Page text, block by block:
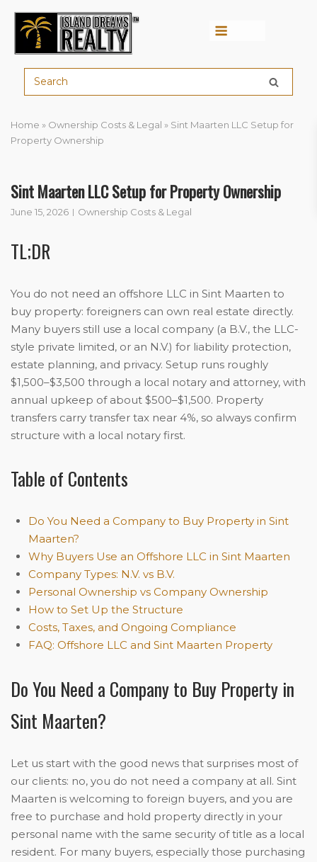
Home » Ownership Costs & Legal » Sint Maarten LLC Setup for
Property Ownership
Sint Maarten LLC Setup for Property Ownership
June 15, 2026 Ownership Costs & Legal
TL;DR
You do not need an offshore LLC in Sint Maarten to
buy property: foreigners can own real estate directly.
Many buyers still use a local company (a B.V., the LLC-
style private limited, or an N.V.) for liability protection,
estate planning, and privacy. Setup runs roughly
$1,500–$3,500 through a local notary and attorney, with
annual upkeep of about $500–$1,500. Property
transfers carry transfer tax near 4%, so always confirm
structure with a local notary first.
Table of Contents
Do You Need a Company to Buy Property in Sint
Maarten?
Why Buyers Use an Offshore LLC in Sint Maarten
Company Types: N.V. vs B.V.
Personal Ownership vs Company Ownership
How to Set Up the Structure
Costs, Taxes, and Ongoing Compliance
FAQ: Offshore LLC and Sint Maarten Property
Do You Need a Company to Buy Property in
Sint Maarten?
Let us start with the good news that surprises most of
our clients: no, you do not need a company at all. Sint
Maarten is welcoming to foreign buyers, and you are
free to purchase and hold property directly in your
personal name with the same security of title as a local
resident. For many buyers, especially those purchasing